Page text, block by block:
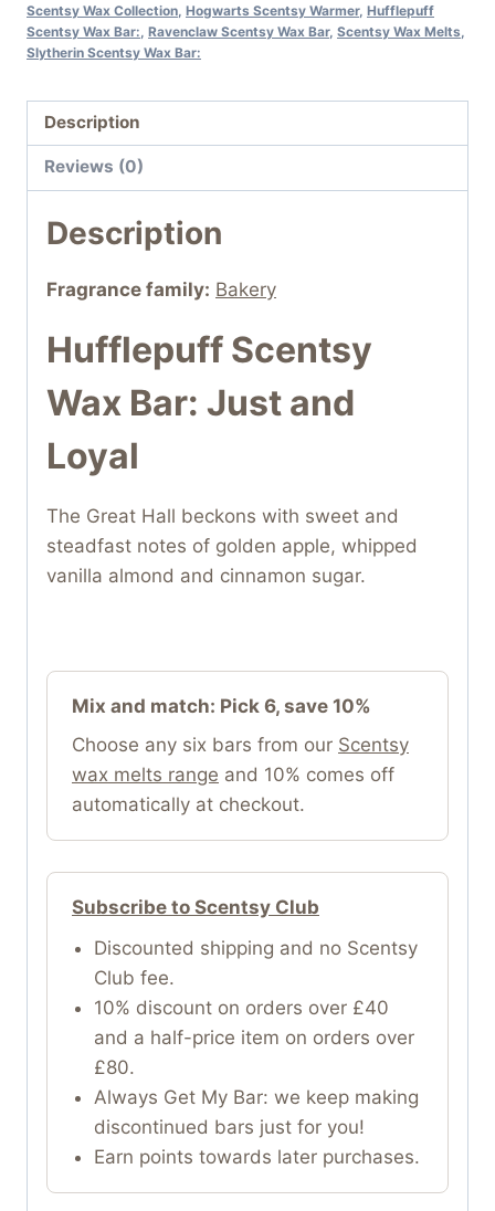
Scentsy Wax Collection Hogwarts Scentsy Warmer, Hufflepuff
Scentsy Wax Bar: Ravenclaw Scentsy Wax Bar, Scentsy Wax Melts
Slytherin Scentsy Wax Bar:
Description
Reviews (0)
Description
Fragrance family: Bakery
Hufflepuff Scentsy
Wax Bar: Just and
Loyal
The Great Hall beckons with sweet and
steadfast notes of golden apple, whipped
vanilla almond and cinnamon sugar.
Mix and match: Pick 6, save 10%
Choose any six bars from our Scentsy
wax melts range and 10% comes off
automatically at checkout.
Subscribe to Scentsy Club
Discounted shipping and no Scentsy
Club fee.
10% discount on orders over £40
and a half-price item on orders over
£80.
Always Get My Bar: we keep making
discontinued bars just for you!
Earn points towards later purchases.